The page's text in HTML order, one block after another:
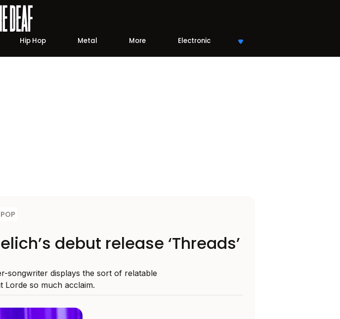
Hip Hop Metal More Electronic
POP
debut release ‘Threads’
songwriter displays the sort of relatable
Lorde so much acclaim.